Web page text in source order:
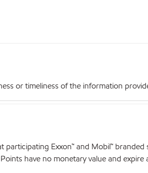
or timeliness of the information
participating Exxon™ and Mobil™
have no monetary value and